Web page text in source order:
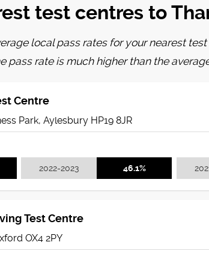
test centres to
local pass rates for your nearest
pass rate is much higher than the
Centre
Park, Aylesbury HP19 8JR
2022-2023 46.1%
Test Centre
OX4 2PY